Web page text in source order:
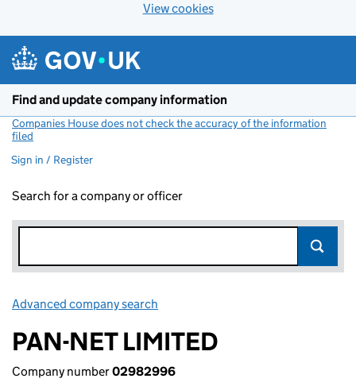
View cookies
Find and update company information
Companies House does not check the accuracy of the information
filed
Sign in / Register
Search for a company or officer
Advanced company search
PAN-NET LIMITED
Company number02982996